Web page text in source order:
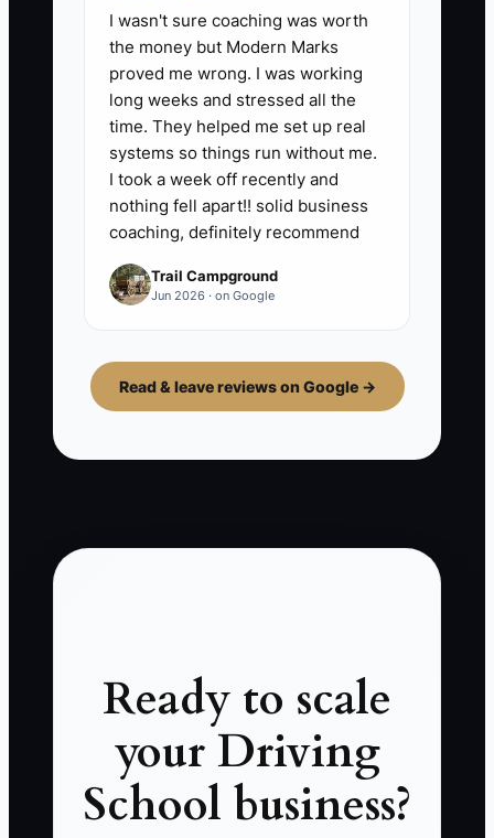
I wasn't sure coaching was worth
the money but Modern Marks
proved me wrong. I was working
long weeks and stressed all the
time. They helped me set up real
systems so things run without me.
I took a week off recently and
nothing fell apart!! solid business
coaching, definitely recommend
Trail Campground
Jun 2026 · on Google
Read & leave reviews on Google →
Ready to scale
your Driving
School business?